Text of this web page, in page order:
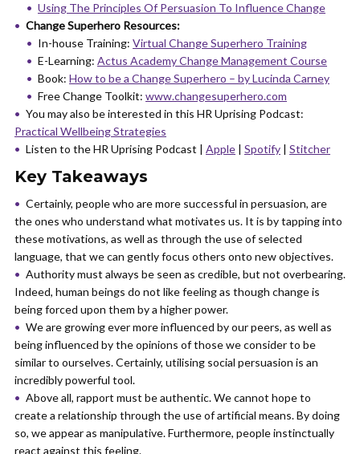
Using The Principles Of Persuasion To Influence Change
Change Superhero Resources:
In-house Training: Virtual Change Superhero Training
E-Learning: Actus Academy Change Management Course
Book: How to be a Change Superhero – by Lucinda Carney
Free Change Toolkit: www.changesuperhero.com
You may also be interested in this HR Uprising Podcast:
Practical Wellbeing Strategies
Listen to the HR Uprising Podcast | Apple | Spotify | Stitcher
Key Takeaways
Certainly, people who are more successful in persuasion, are
the ones who understand what motivates us. It is by tapping into
these motivations, as well as through the use of selected
language, that we can gently focus others onto new objectives.
Authority must always be seen as credible, but not overbearing.
Indeed, human beings do not like feeling as though change is
being forced upon them by a higher power.
We are growing ever more influenced by our peers, as well as
being influenced by the opinions of those we consider to be
similar to ourselves. Certainly, utilising social persuasion is an
incredibly powerful tool.
Above all, rapport must be authentic. We cannot hope to
create a relationship through the use of artificial means. By doing
so, we appear as manipulative. Furthermore, people instinctually
react against this feeling.